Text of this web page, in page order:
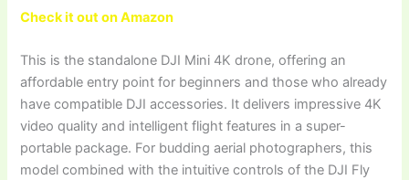
Check it out on Amazon
This is the standalone DJI Mini 4K drone, offering an
affordable entry point for beginners and those who already
have compatible DJI accessories. It delivers impressive 4K
video quality and intelligent flight features in a super-
portable package. For budding aerial photographers, this
model combined with the intuitive controls of the DJI Fly